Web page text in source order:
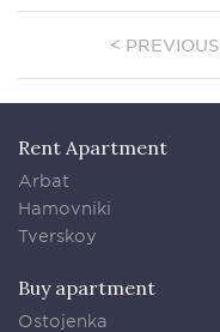
< PREVIOUS
Rent Apartment
Arbat
Hamovniki
Tverskoy
Buy apartment
Ostojenka